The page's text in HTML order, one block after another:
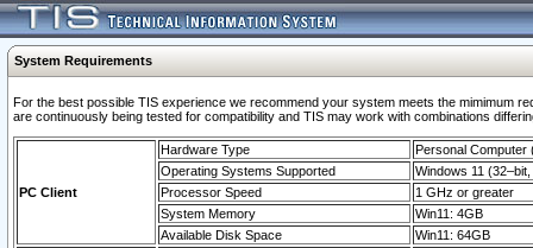
System Requirements
For the best possible TIS experience we recommend your system meets the mimimum
are continuously being tested for compatibility and TIS may work with combinations
PC Client
Hardware Type
Personal Computer
Operating Systems Supported
Windows 11
Processor Speed
1 GHz or greater
System Memory
Win11: 4GB
Available Disk Space
Win11: 64GB